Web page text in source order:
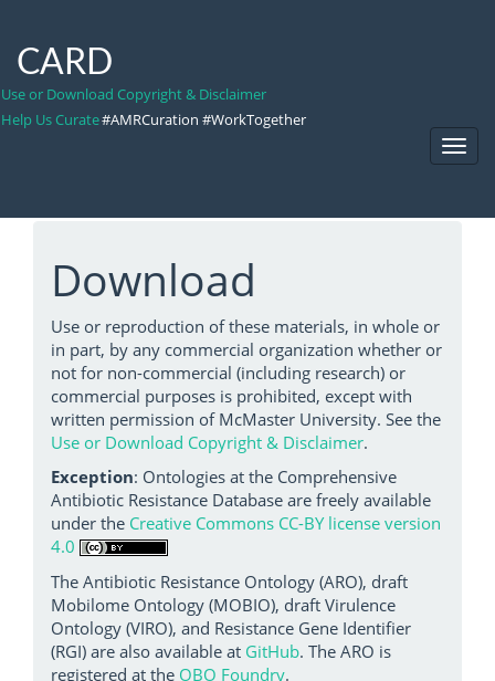
CARD
Use or Download Copyright & Disclaimer
Help Us Curate#AMRCuration #WorkTogether
Download
Use or reproduction of these materials, in whole or
in part, by any commercial organization whether or
not for non-commercial (including research) or
commercial purposes is prohibited, except with
written permission of McMaster University. See the
Use or Download Copyright & Disclaimer.
Exception: Ontologies at the Comprehensive
Antibiotic Resistance Database are freely available
under the Creative Commons CC-BY license version
4.0
The Antibiotic Resistance Ontology (ARO), draft
Mobilome Ontology (MOBIO), draft Virulence
Ontology (VIRO), and Resistance Gene Identifier
(RGI) are also available at GitHub. The ARO is
registered at the OBO Foundry.